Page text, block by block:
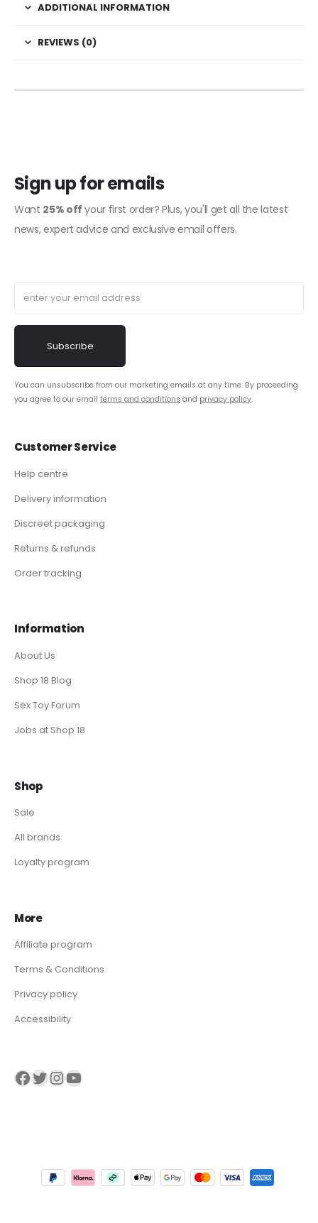
ADDITIONAL INFORMATION
REVIEWS (0)
Sign up for emails
Want 25% off your first order? Plus, you'll get all the latest
news, expert advice and exclusive email offers.
You can unsubscribe from our marketing emails at any time. By proceeding
you agree to our email terms and conditions and privacy policy.
Customer Service
Help centre
Delivery information
Discreet packaging
Returns & refunds
Order tracking
Information
About Us
Shop 18 Blog
Sex Toy Forum
Jobs at Shop 18
Shop
Sale
All brands
Loyalty program
More
Affiliate program
Terms & Conditions
Privacy policy
Accessibility
Visit our Facebook page Visit our twitter page Visit our Instagram page Visit our YouTube page